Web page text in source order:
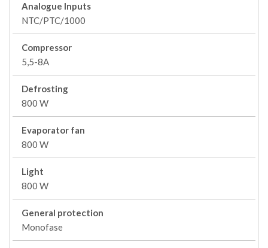
Analogue Inputs
NTC/PTC/1000
Compressor
5,5-8A
Defrosting
800 W
Evaporator fan
800 W
Light
800 W
General protection
Monofase